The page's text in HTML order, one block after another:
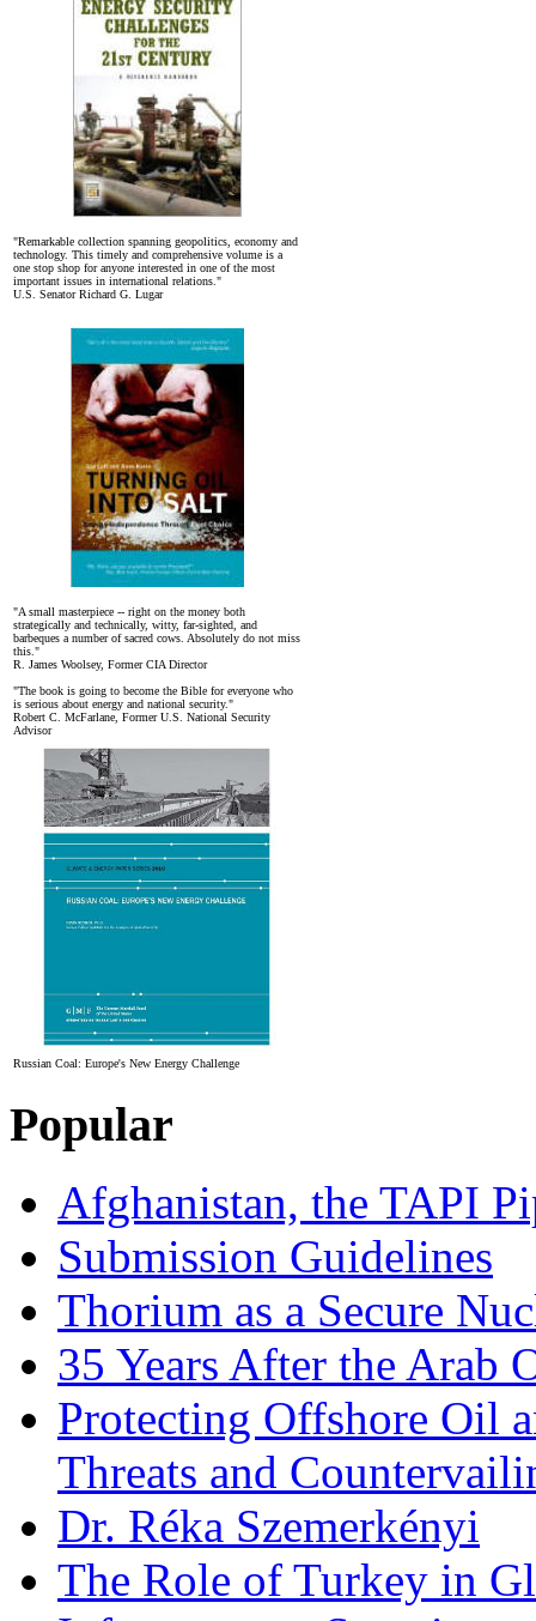
"Remarkable collection spanning geopolitics, economy and
technology. This timely and comprehensive volume is a
one stop shop for anyone interested in one of the most
important issues in international relations."
U.S. Senator Richard G. Lugar
"A small masterpiece -- right on the money both
strategically and technically, witty, far-sighted, and
barbeques a number of sacred cows. Absolutely do not miss
this."
R. James Woolsey, Former CIA Director
"The book is going to become the Bible for everyone who
is serious about energy and national security."
Robert C. McFarlane, Former U.S. National Security
Advisor
Russian Coal: Europe's New Energy Challenge
Popular
Afghanistan, the TAPI
Submission Guidelines
Thorium as a Secure
35 Years After the Arab
Protecting Offshore Oil
Threats and
Dr. Réka Szemerkényi
The Role of Turkey in